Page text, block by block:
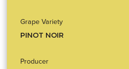
Grape Variety
PINOT NOIR
Producer